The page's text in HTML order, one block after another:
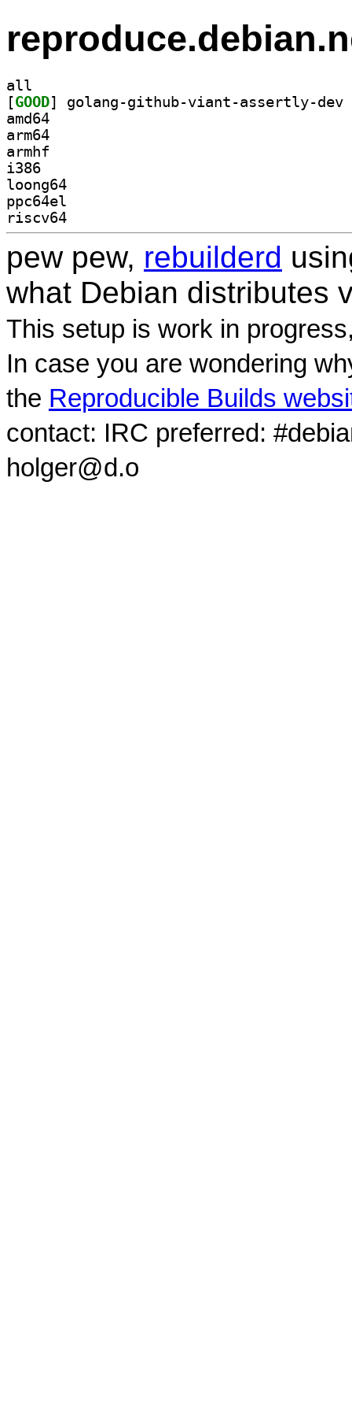
all
[GOOD
amd64
arm64
armhf
i386
loong64
ppc64el
riscv64
pew pew, rebuilderd
what Debian distributes
This setup is work in
In case you are wondering
the Reproducible Builds
contact: IRC preferred:
holger@d.o